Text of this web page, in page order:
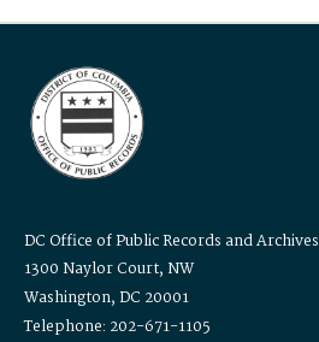
DC Office of Public Records and Archives
1300 Naylor Court, NW
Washington, DC 20001
Telephone: 202-671-1105